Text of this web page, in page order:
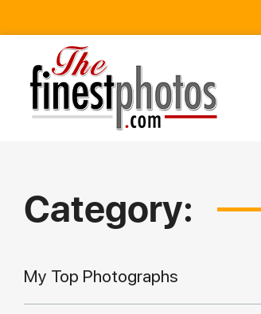
Category:
My Top Photographs